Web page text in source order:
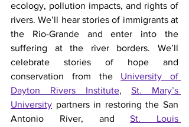
ecology, pollution impacts, and rights of
rivers. We’ll hear stories of immigrants at
the Rio-Grande and enter into the
suffering at the river borders. We’ll
celebrate stories of hope and
conservation from the University of
Dayton Rivers Institute, St. Mary’s
University partners in restoring the San
Antonio River, and St. Louis